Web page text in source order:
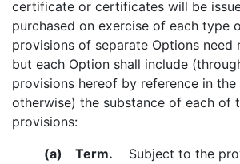
certificate or certificates will be
purchased on exercise of each type
provisions of separate Options need
but each Option shall include
provisions hereof by reference in
otherwise) the substance of each of
provisions:
(a) Term. Subject to the